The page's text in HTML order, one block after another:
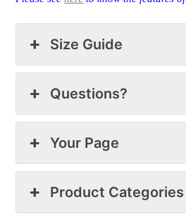
Size Guide
Questions?
Your Page
Product Categories